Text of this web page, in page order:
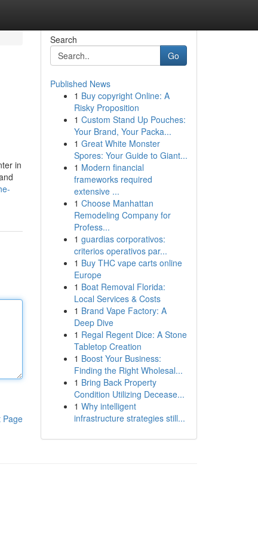
in
Page
Search
Go
Published News
1 Buy copyright Online: A
Risky Proposition
1 Custom Stand Up Pouches:
Your Brand, Your Packa...
1 Great White Monster
Spores: Your Guide to Giant...
1 Modern financial
frameworks required
extensive ...
1 Choose Manhattan
Remodeling Company for
Profess...
1 guardias corporativos:
criterios operativos par...
1 Buy THC vape carts online
Europe
1 Boat Removal Florida:
Local Services & Costs
1 Brand Vape Factory: A
Deep Dive
1 Regal Regent Dice: A Stone
Tabletop Creation
1 Boost Your Business:
Finding the Right Wholesal...
1 Bring Back Property
Condition Utilizing Decease...
1 Why intelligent
infrastructure strategies still...